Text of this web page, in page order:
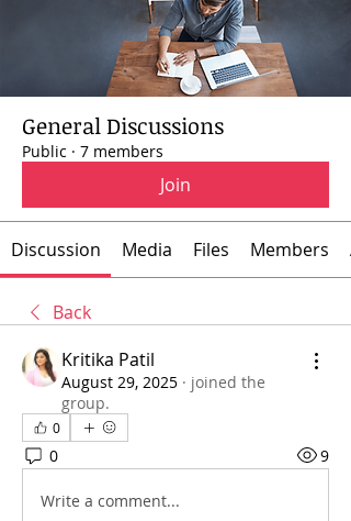
General Discussions
Public · 7 members
Join
Discussion Media Files Members
Back
Kritika Patil
August 29, 2025 · joined the
group.
0
0 9
Write a comment...